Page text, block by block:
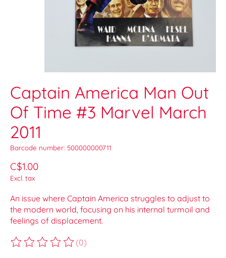
Captain America Man Out
Of Time #3 Marvel March
2011
Barcode number: 500000000711
C$1.00
Excl. tax
An issue where Captain America struggles to adjust to
the modern world, focusing on his internal turmoil and
feelings of displacement.
The rating of this product is
(0)